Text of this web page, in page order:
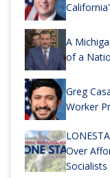
A
of a
Greg
Worker
Over